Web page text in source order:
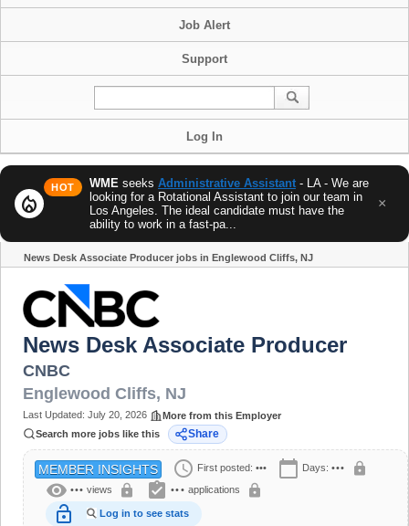
Job Alert
Support
Log In
local_fire_department
HOT WME seeks Administrative Assistant - LA - We are
looking for a Rotational Assistant to join our team in
Los Angeles. The ideal candidate must have the
ability to work in a fast-pa...
×
News Desk Associate Producer jobs in Englewood Cliffs, NJ
News Desk Associate Producer
CNBC
Englewood Cliffs, NJ
Last Updated: July 20, 2026
More from this Employer
Search more jobs like this
Share
MEMBER INSIGHTS schedule First posted: ••• calendar_today Days: ••• lock
visibility ••• views lock assignment_turned_in ••• applications lock
lock_open Log in to see stats